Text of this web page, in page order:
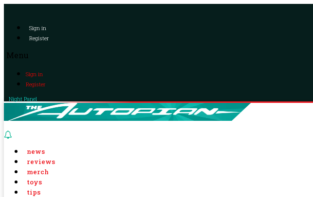
Sign in
Register
Menu
Sign in
Register
Night Panel
news
reviews
merch
toys
tips